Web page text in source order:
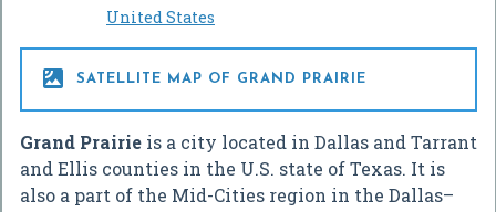
United States
 SATELLITE MAP OF GRAND PRAIRIE
Grand Prairie is a city located in Dallas and Tarrant
and Ellis counties in the U.S. state of Texas. It is
also a part of the Mid-Cities region in the Dallas–